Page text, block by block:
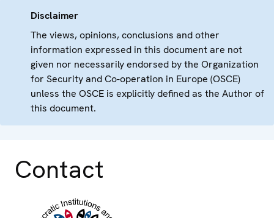
Disclaimer
The views, opinions, conclusions and other
information expressed in this document are not
given nor necessarily endorsed by the Organization
for Security and Co-operation in Europe (OSCE)
unless the OSCE is explicitly defined as the Author of
this document.
Contact